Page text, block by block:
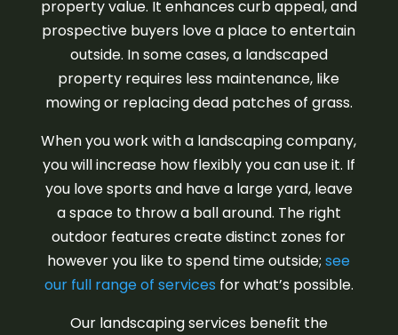
property value. It enhances curb appeal, and
prospective buyers love a place to entertain
outside. In some cases, a landscaped
property requires less maintenance, like
mowing or replacing dead patches of grass.
When you work with a landscaping company,
you will increase how flexibly you can use it. If
you love sports and have a large yard, leave
a space to throw a ball around. The right
outdoor features create distinct zones for
however you like to spend time outside;see
our full range of services for what’s possible.
Our landscaping services benefit the